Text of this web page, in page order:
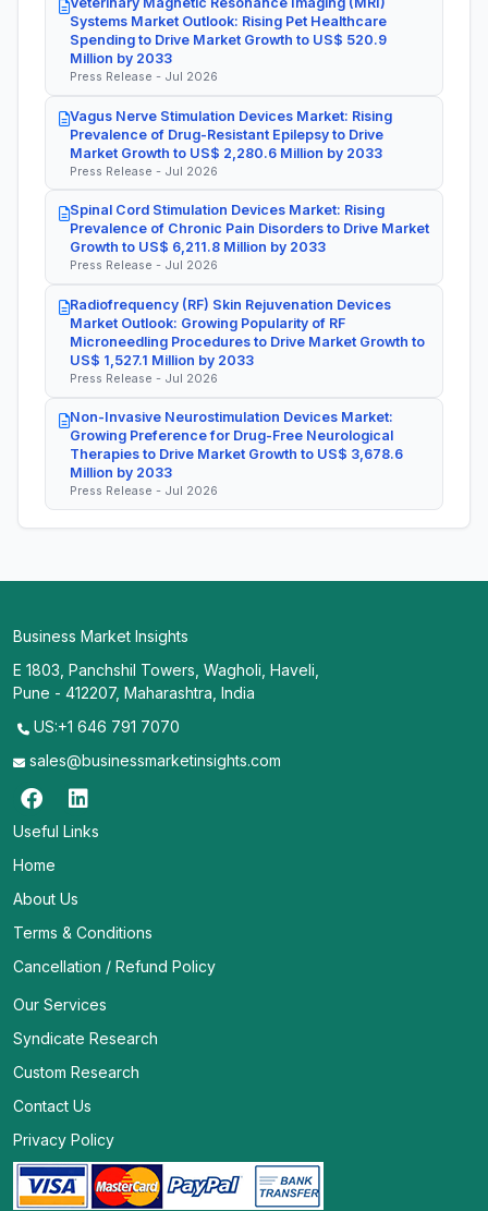
Systems Market Outlook: Rising Pet Healthcare
Spending to Drive Market Growth to US$ 520.9
Million by 2033
Press Release - Jul 2026
Vagus Nerve Stimulation Devices Market: Rising
Prevalence of Drug-Resistant Epilepsy to Drive
Market Growth to US$ 2,280.6 Million by 2033
Press Release - Jul 2026
Spinal Cord Stimulation Devices Market: Rising
Prevalence of Chronic Pain Disorders to Drive Market
Growth to US$ 6,211.8 Million by 2033
Press Release - Jul 2026
Radiofrequency (RF) Skin Rejuvenation Devices
Market Outlook: Growing Popularity of RF
Microneedling Procedures to Drive Market Growth to
US$ 1,527.1 Million by 2033
Press Release - Jul 2026
Non-Invasive Neurostimulation Devices Market:
Growing Preference for Drug-Free Neurological
Therapies to Drive Market Growth to US$ 3,678.6
Million by 2033
Press Release - Jul 2026
Business Market Insights
E 1803, Panchshil Towers, Wagholi, Haveli,
Pune - 412207, Maharashtra, India
US:+1 646 791 7070
sales@businessmarketinsights.com
Useful Links
Home
About Us
Terms & Conditions
Cancellation / Refund Policy
Our Services
Syndicate Research
Custom Research
Contact Us
Privacy Policy